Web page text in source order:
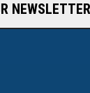
NEWSLETTER